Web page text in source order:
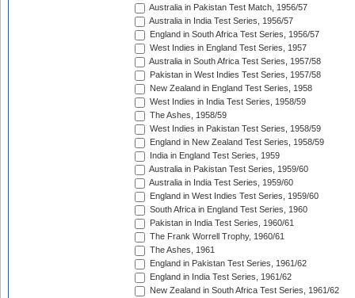
Australia in Pakistan Test Match, 1956/57
Australia in India Test Series, 1956/57
England in South Africa Test Series, 1956/57
West Indies in England Test Series, 1957
Australia in South Africa Test Series, 1957/58
Pakistan in West Indies Test Series, 1957/58
New Zealand in England Test Series, 1958
West Indies in India Test Series, 1958/59
The Ashes, 1958/59
West Indies in Pakistan Test Series, 1958/59
England in New Zealand Test Series, 1958/59
India in England Test Series, 1959
Australia in Pakistan Test Series, 1959/60
Australia in India Test Series, 1959/60
England in West Indies Test Series, 1959/60
South Africa in England Test Series, 1960
Pakistan in India Test Series, 1960/61
The Frank Worrell Trophy, 1960/61
The Ashes, 1961
England in Pakistan Test Series, 1961/62
England in India Test Series, 1961/62
New Zealand in South Africa Test Series, 1961/62